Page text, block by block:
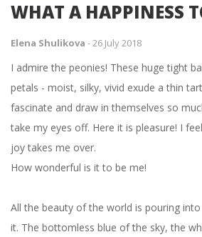
WHAT A HAPPINESS
Elena Shulikova -26 July 2018
I admire the peonies! These huge tight
petals - moist, silky, vivid exude a thin
fascinate and draw in themselves so
take my eyes off. Here it is pleasure! I
joy takes me over.
How wonderful is it to be me!
All the beauty of the world is pouring
it. The bottomless blue of the sky, the